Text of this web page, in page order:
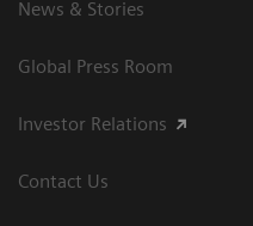
News & Stories
Global Press Room
Investor Relations
Contact Us